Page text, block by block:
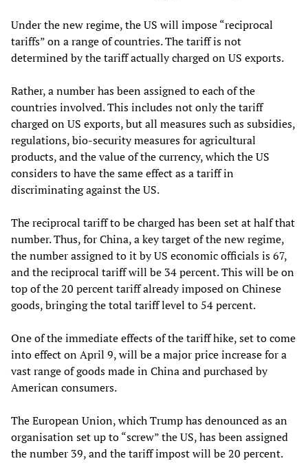
Under the new regime, the US will impose “reciprocal
tariffs” on a range of countries. The tariff is not
determined by the tariff actually charged on US exports.
Rather, a number has been assigned to each of the
countries involved. This includes not only the tariff
charged on US exports, but all measures such as subsidies,
regulations, bio-security measures for agricultural
products, and the value of the currency, which the US
considers to have the same effect as a tariff in
discriminating against the US.
The reciprocal tariff to be charged has been set at half that
number. Thus, for China, a key target of the new regime,
the number assigned to it by US economic officials is 67,
and the reciprocal tariff will be 34 percent. This will be on
top of the 20 percent tariff already imposed on Chinese
goods, bringing the total tariff level to 54 percent.
One of the immediate effects of the tariff hike, set to come
into effect on April 9, will be a major price increase for a
vast range of goods made in China and purchased by
American consumers.
The European Union, which Trump has denounced as an
organisation set up to “screw” the US, has been assigned
the number 39, and the tariff impost will be 20 percent.